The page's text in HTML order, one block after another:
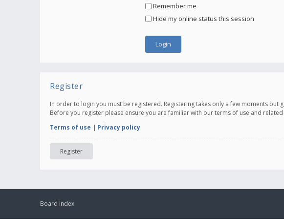
Remember me
Hide my online status this session
Register
In order to login you must be registered. Registering takes only a few moments
Before you register please ensure you are familiar with our terms of use and
Terms of use | Privacy policy
Register
Board index